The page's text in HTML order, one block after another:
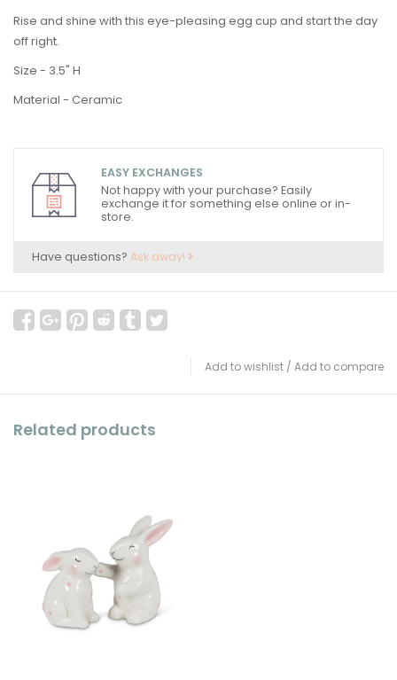
Rise and shine with this eye-pleasing egg cup and start the day
off right.
Size - 3.5" H
Material - Ceramic
EASY EXCHANGES
Not happy with your purchase? Easily
exchange it for something else online or in-
store.
Have questions? Ask away!
Add to wishlist / Add to compare
Related products